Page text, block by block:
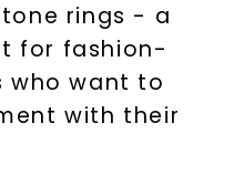
rings - a
for fashion-
who want to
with their